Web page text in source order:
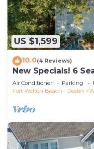
US $1,599
10.0(4 Reviews)
New Specials! 6
Toys, Gated Beach
Air Conditioner Parking
Fort Walton Beach - Destin